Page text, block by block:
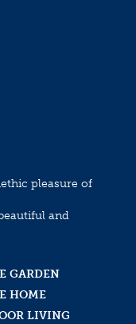
pleasure of
and
GARDEN
HOME
LIVING